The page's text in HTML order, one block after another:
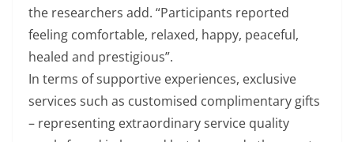
the researchers add. “Participants reported
feeling comfortable, relaxed, happy, peaceful,
healed and prestigious”.
In terms of supportive experiences, exclusive
services such as customised complimentary gifts
– representing extraordinary service quality